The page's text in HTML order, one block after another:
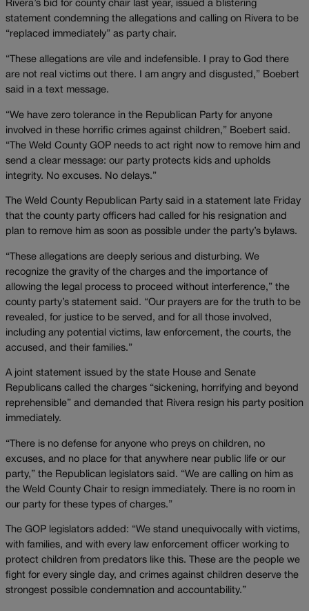
Rivera’s bid for county chair last year, issued a blistering
statement condemning the allegations and calling on Rivera to be
“replaced immediately” as party chair.
“These allegations are vile and indefensible. I pray to God there
are not real victims out there. I am angry and disgusted,” Boebert
said in a text message.
“We have zero tolerance in the Republican Party for anyone
involved in these horrific crimes against children,” Boebert said.
“The Weld County GOP needs to act right now to remove him and
send a clear message: our party protects kids and upholds
integrity. No excuses. No delays.”
The Weld County Republican Party said in a statement late Friday
that the county party officers had called for his resignation and
plan to remove him as soon as possible under the party’s bylaws.
“These allegations are deeply serious and disturbing. We
recognize the gravity of the charges and the importance of
allowing the legal process to proceed without interference,” the
county party’s statement said. “Our prayers are for the truth to be
revealed, for justice to be served, and for all those involved,
including any potential victims, law enforcement, the courts, the
accused, and their families.”
A joint statement issued by the state House and Senate
Republicans called the charges “sickening, horrifying and beyond
reprehensible” and demanded that Rivera resign his party position
immediately.
“There is no defense for anyone who preys on children, no
excuses, and no place for that anywhere near public life or our
party,” the Republican legislators said. “We are calling on him as
the Weld County Chair to resign immediately. There is no room in
our party for these types of charges.”
The GOP legislators added: “We stand unequivocally with victims,
with families, and with every law enforcement officer working to
protect children from predators like this. These are the people we
fight for every single day, and crimes against children deserve the
strongest possible condemnation and accountability.”